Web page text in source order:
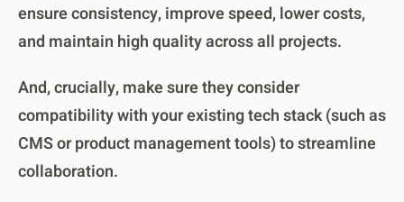
ensure consistency, improve speed, lower costs,
and maintain high quality across all projects.
And, crucially, make sure they consider
compatibility with your existing tech stack (such as
CMS or product management tools) to streamline
collaboration.